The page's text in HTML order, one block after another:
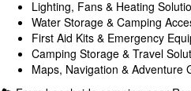
Lighting, Fans & Heating
Water Storage & Camping
First Aid Kits & Emergency
Camping Storage & Travel
Maps, Navigation & Adventure